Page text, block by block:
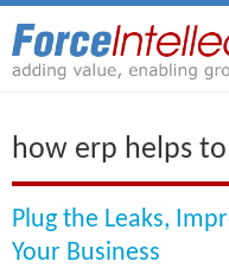
how erp helps
Plug the Leaks,
Your Business